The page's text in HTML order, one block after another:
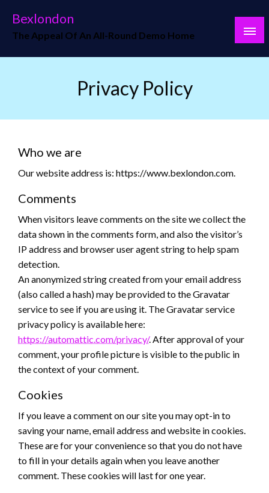
content
Bexlondon
The Appeal Of An All-Round Demo Home
Privacy Policy
Who we are
Our website address is: https://www.bexlondon.com.
Comments
When visitors leave comments on the site we collect the
data shown in the comments form, and also the visitor’s
IP address and browser user agent string to help spam
detection.
An anonymized string created from your email address
(also called a hash) may be provided to the Gravatar
service to see if you are using it. The Gravatar service
privacy policy is available here:
https://automattic.com/privacy/. After approval of your
comment, your profile picture is visible to the public in
the context of your comment.
Cookies
If you leave a comment on our site you may opt-in to
saving your name, email address and website in cookies.
These are for your convenience so that you do not have
to fill in your details again when you leave another
comment. These cookies will last for one year.